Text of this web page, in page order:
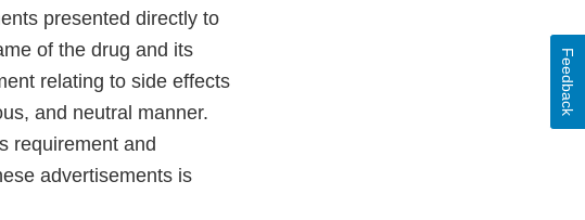
presented directly to
of the drug and its
relating to side effects
and neutral manner.
requirement and
advertisements is
Feedback